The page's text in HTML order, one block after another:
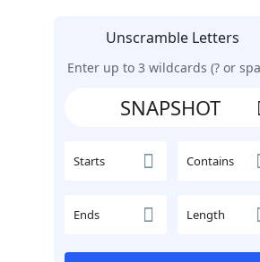
Unscramble Letters
Enter up to 3 wildcards (? or
Starts Contains
Ends Length